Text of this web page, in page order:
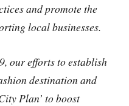
and promote the
local businesses.
our efforts to establish
destination and
Plan’ to boost